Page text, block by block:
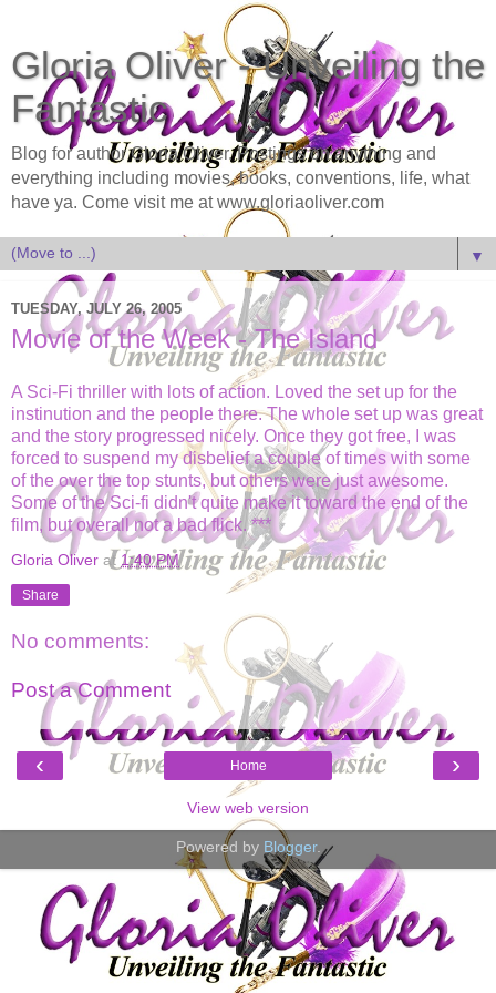
Gloria Oliver - Unveiling the
Fantastic
Blog for author Gloria Oliver. Postings on anything and
everything including movies, books, conventions, life, what
have ya. Come visit me at www.gloriaoliver.com
▼
TUESDAY, JULY 26, 2005
Movie of the Week - The Island
A Sci-Fi thriller with lots of action. Loved the set up for the
instinution and the people there. The whole set up was great
and the story progressed nicely. Once they got free, I was
forced to suspend my disbelief a couple of times with some
of the over the top stunts, but others were just awesome.
Some of the Sci-fi didn't quite make it toward the end of the
film, but overall not a bad flick. ***
Gloria Oliver at 1:40 PM
Share
No comments:
Post a Comment
‹ ›
Home
View web version
Powered by Blogger.